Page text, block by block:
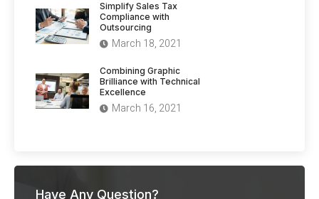
Simplify Sales Tax
Compliance with
Outsourcing
March 18, 2021
Combining Graphic
Brilliance with Technical
Excellence
March 16, 2021
Have Any Question?